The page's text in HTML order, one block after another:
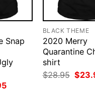
Snap
Current
BLACK THEME
2020 Merry
Quarantine
shirt
$28.95
price
$